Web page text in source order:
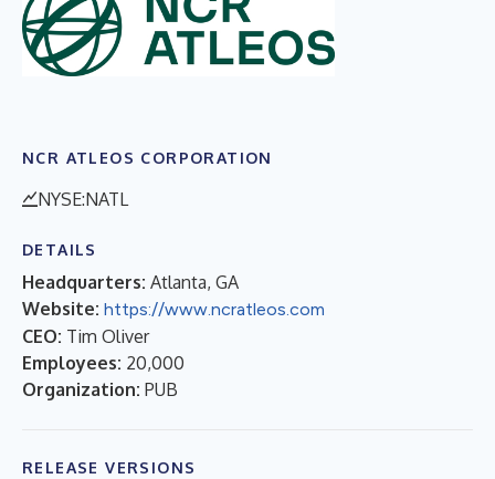
NCR ATLEOS CORPORATION
NYSE:NATL
DETAILS
Headquarters: Atlanta, GA
Website: https://www.ncratleos.com
CEO: Tim Oliver
Employees: 20,000
Organization: PUB
RELEASE VERSIONS